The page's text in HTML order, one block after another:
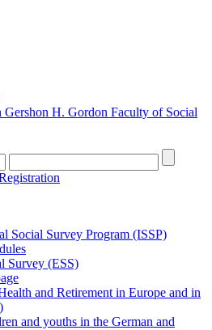
Gershon H. Gordon Faculty of Social
Social Survey Program (ISSP)
Survey (ESS)
and Retirement in Europe and in
and youths in the German and